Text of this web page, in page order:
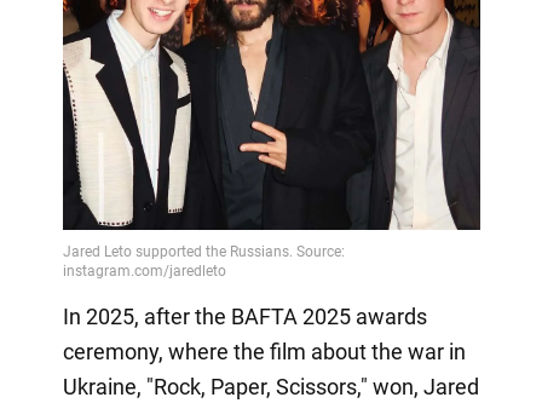
In 2025, after the BAFTA 2025 awards
ceremony, where the film about the war in
Ukraine, "Rock, Paper, Scissors," won, Jared